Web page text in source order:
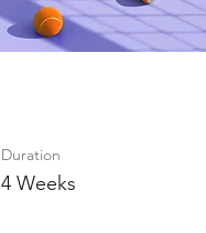
Duration
4 Weeks